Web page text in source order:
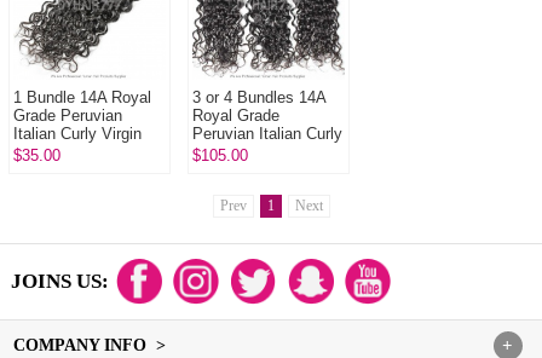
1 Bundle 14A Royal
Grade Peruvian
Italian Curly Virgin
Human Hair
$35.00
3 or 4 Bundles 14A
Royal Grade
Peruvian Italian Curly
Virgin Human Hair
$105.00
Prev 1 Next
JOINS US:
+
COMPANY INFO >